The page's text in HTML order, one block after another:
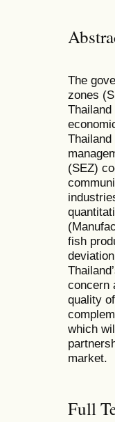
The
zones
(SEZ)
fish
concern
quality
which
market.
Full